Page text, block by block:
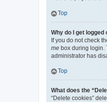
Top
Why do I get
If you do not check
me box during login.
administrator has
Top
What does the
“Delete cookies”